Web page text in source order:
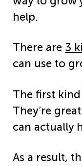
help.
There are 3
can use to
The first kind
They’re
can actually
As a result,